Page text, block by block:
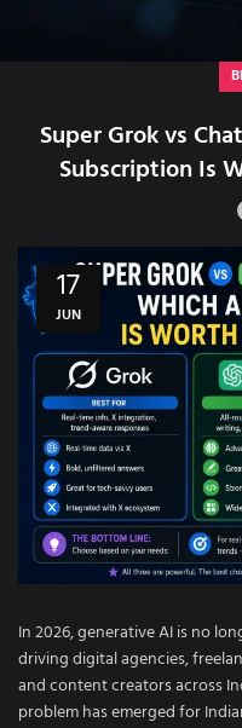
Super Grok vs
Subscription Is
17
JUN
In 2026, generative AI is no
driving digital agencies,
and content creators across
problem has emerged for